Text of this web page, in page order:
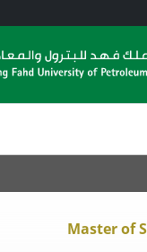
Master of